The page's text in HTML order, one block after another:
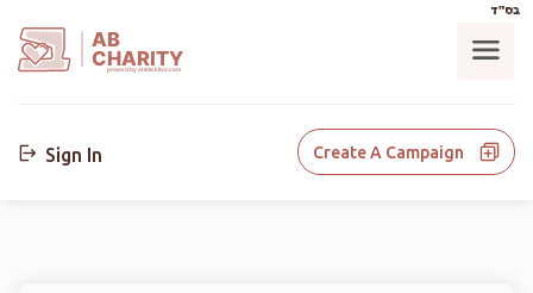
בס"ד
AB
CHARITY
powerd by ahblicklive.com
Sign In Create A Campaign